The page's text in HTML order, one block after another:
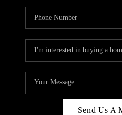
Send Us A